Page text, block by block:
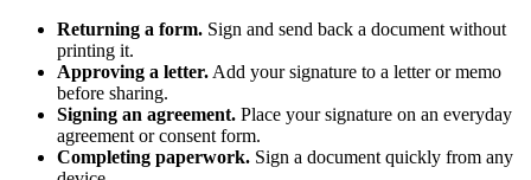
Returning a form. Sign and send back a document without
printing it.
Approving a letter. Add your signature to a letter or memo
before sharing.
Signing an agreement. Place your signature on an everyday
agreement or consent form.
Completing paperwork. Sign a document quickly from any